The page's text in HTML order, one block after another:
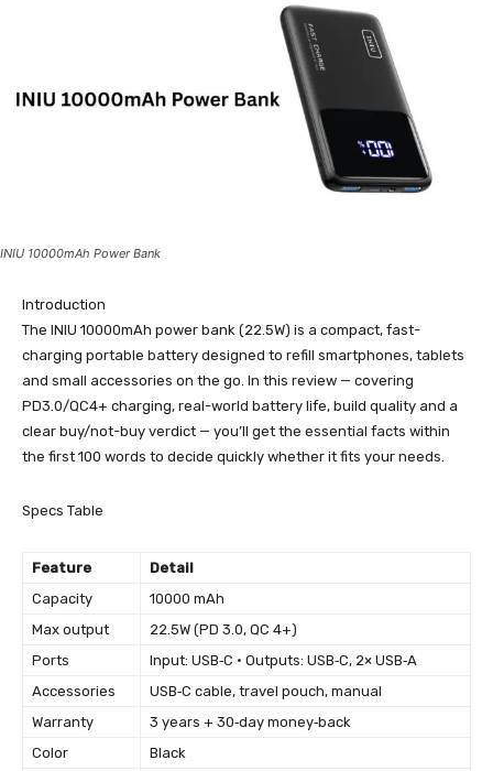
INIU 10000mAh Power Bank
Introduction
The INIU 10000mAh power bank (22.5W) is a compact, fast-
charging portable battery designed to refill smartphones, tablets
and small accessories on the go. In this review — covering
PD3.0/QC4+ charging, real-world battery life, build quality and a
clear buy/not-buy verdict — you’ll get the essential facts within
the first 100 words to decide quickly whether it fits your needs.
Specs Table
Feature
Detail
Capacity
10000 mAh
Max output
22.5W (PD 3.0, QC 4+)
Ports
Input: USB‑C • Outputs: USB‑C, 2× USB‑A
Accessories
USB‑C cable, travel pouch, manual
Warranty
3 years + 30‑day money‑back
Color
Black